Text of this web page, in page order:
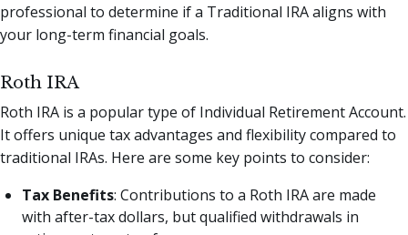
professional to determine if a Traditional IRA aligns with
your long-term financial goals.
Roth IRA
Roth IRA is a popular type of Individual Retirement Account.
It offers unique tax advantages and flexibility compared to
traditional IRAs. Here are some key points to consider:
Tax Benefits: Contributions to a Roth IRA are made
with after-tax dollars, but qualified withdrawals in